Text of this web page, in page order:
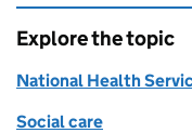
Explore the topic
National Health
Social care